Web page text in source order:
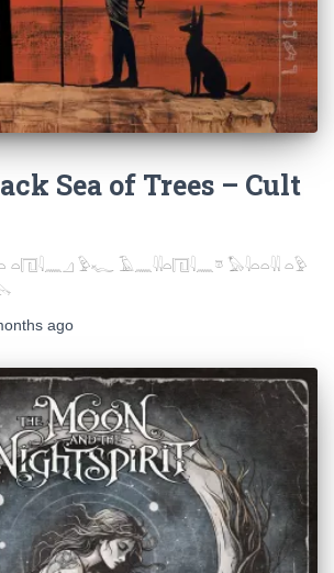
Sea of Trees – Cult
𓅱𓆑 𓄿𓈖𓇌𓏏𓉔𓇋𓈖𓎼 𓅃𓇋𓏏𓏏𓇌 𓏏𓅱
ago